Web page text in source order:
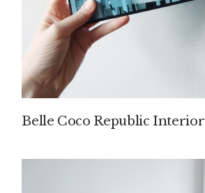
Belle Coco Republic Interior